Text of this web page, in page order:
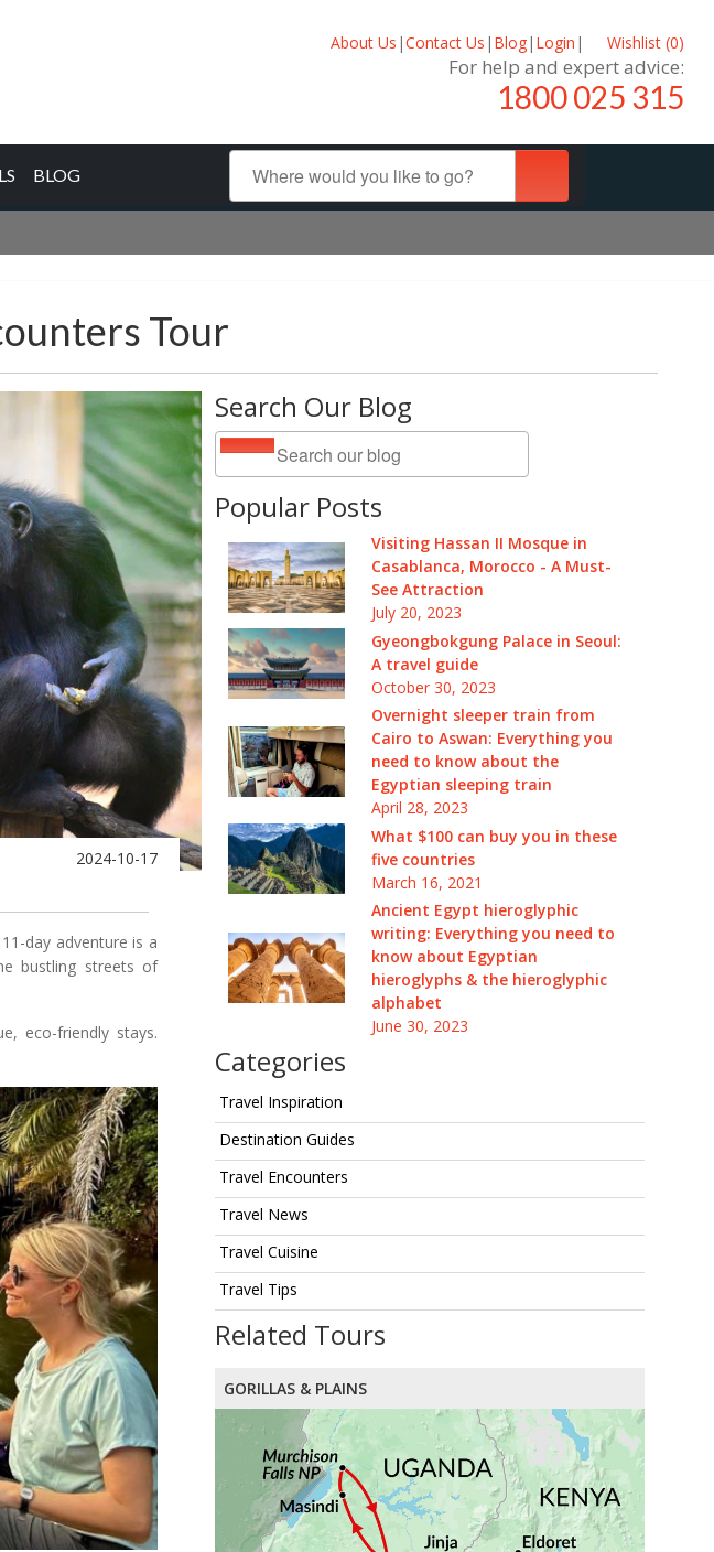
About Us |Contact Us | Blog| Login | Wishlist (0)
For help and expert advice:
1800 025 315
BLOG
Tour
Search Our Blog
Popular Posts
Visiting Hassan II Mosque in
Casablanca, Morocco - A Must-
See Attraction
July 20, 2023
Gyeongbokgung Palace in Seoul:
A travel guide
October 30, 2023
Overnight sleeper train from
Cairo to Aswan: Everything you
need to know about the
Egyptian sleeping train
April 28, 2023
What $100 can buy you in these
five countries
March 16, 2021
Ancient Egypt hieroglyphic
writing: Everything you need to
know about Egyptian
hieroglyphs & the hieroglyphic
alphabet
June 30, 2023
Categories
Travel Inspiration
Destination Guides
Travel Encounters
Travel News
Travel Cuisine
Travel Tips
Related Tours
GORILLAS & PLAINS
2024-10-17
day adventure is a
bustling streets of
eco-friendly stays.